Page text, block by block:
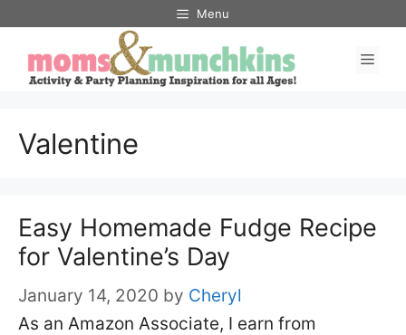
content
Menu
Valentine
Easy Homemade Fudge Recipe
for Valentine’s Day
January 14, 2020 by Cheryl
As an Amazon Associate, I earn from